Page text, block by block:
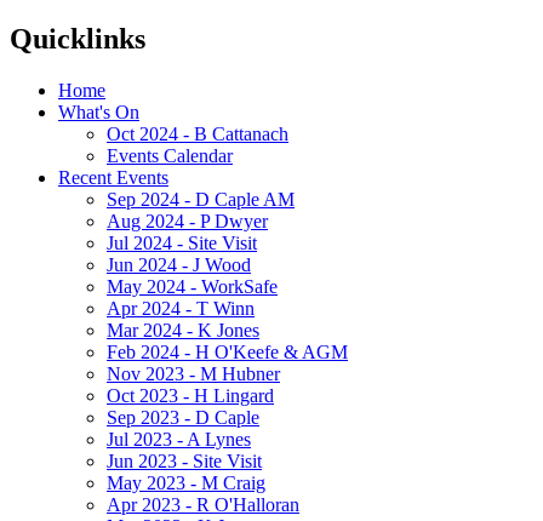
Quicklinks
Home
What's On
Oct 2024 - B Cattanach
Events Calendar
Recent Events
Sep 2024 - D Caple AM
Aug 2024 - P Dwyer
Jul 2024 - Site Visit
Jun 2024 - J Wood
May 2024 - WorkSafe
Apr 2024 - T Winn
Mar 2024 - K Jones
Feb 2024 - H O'Keefe & AGM
Nov 2023 - M Hubner
Oct 2023 - H Lingard
Sep 2023 - D Caple
Jul 2023 - A Lynes
Jun 2023 - Site Visit
May 2023 - M Craig
Apr 2023 - R O'Halloran